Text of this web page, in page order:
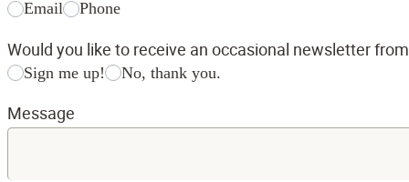
Email Phone
Would you like to receive an occasional newsletter
Sign me up! No, thank you.
Message